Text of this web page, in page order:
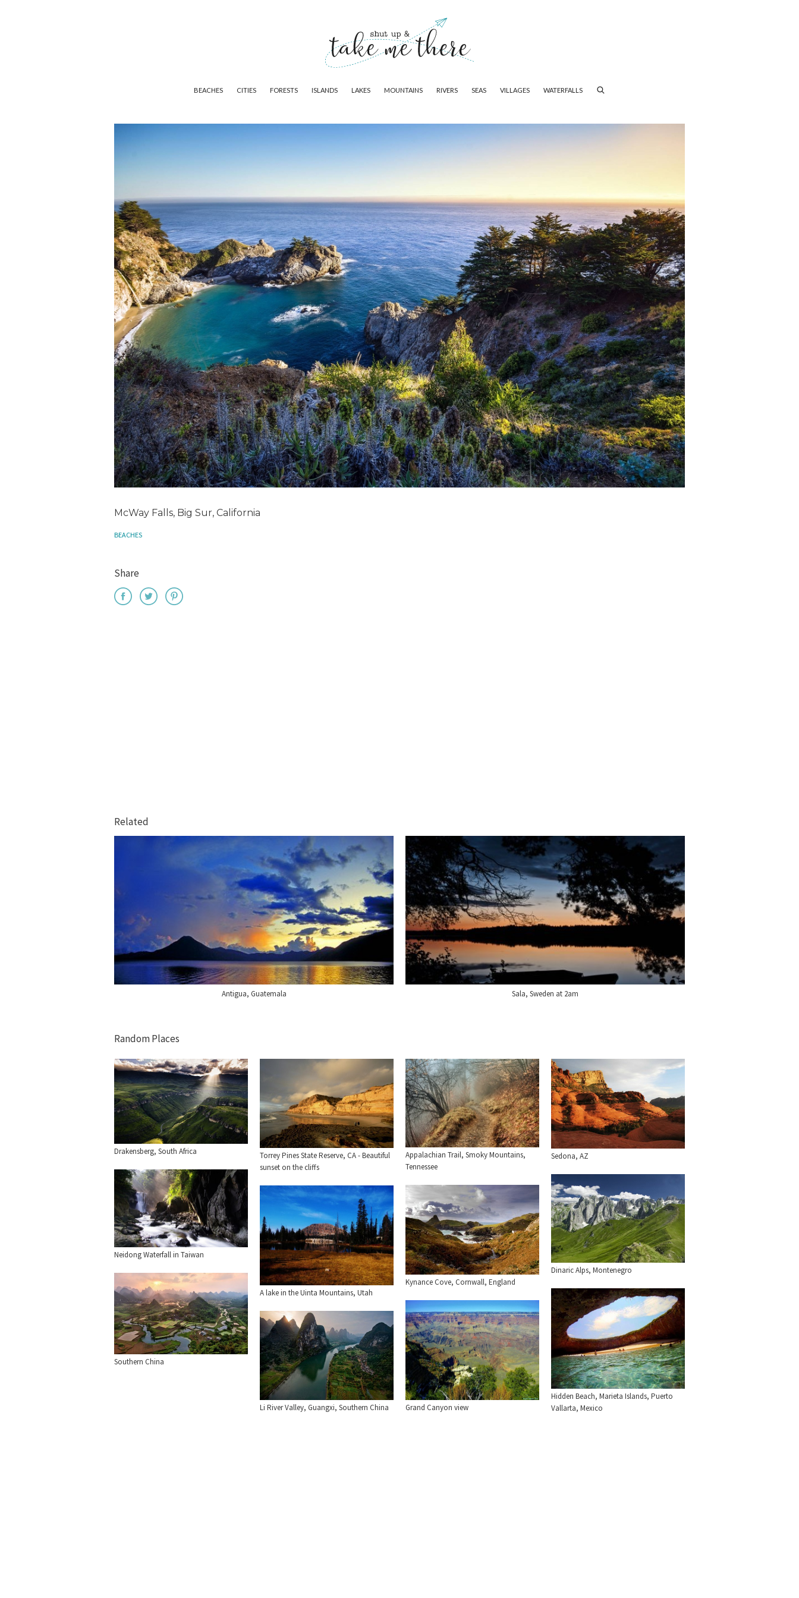
BEACHES CITIES FORESTS ISLANDS LAKES MOUNTAINS RIVERS SEAS VILLAGES WATERFALLS
McWay Falls, Big Sur, California
BEACHES
Share
Related
Antigua, Guatemala Sala, Sweden at 2am
Random Places
Drakensberg, South Africa
Torrey Pines State Reserve, CA - Beautiful
sunset on the cliffs
Appalachian Trail, Smoky Mountains,
Tennessee
Sedona, AZ
Neidong Waterfall in Taiwan
Dinaric Alps, Montenegro
Kynance Cove, Cornwall, England
A lake in the Uinta Mountains, Utah
Southern China
Hidden Beach, Marieta Islands, Puerto
Vallarta, Mexico
Grand Canyon view
Li River Valley, Guangxi, Southern China